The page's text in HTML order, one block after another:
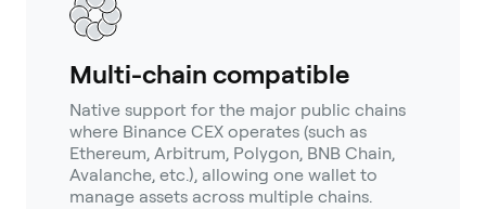
Multi-chain compatible
Native support for the major public chains
where Binance CEX operates (such as
Ethereum, Arbitrum, Polygon, BNB Chain,
Avalanche, etc.), allowing one wallet to
manage assets across multiple chains.